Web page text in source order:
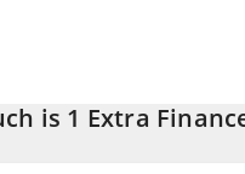
is 1 Extra